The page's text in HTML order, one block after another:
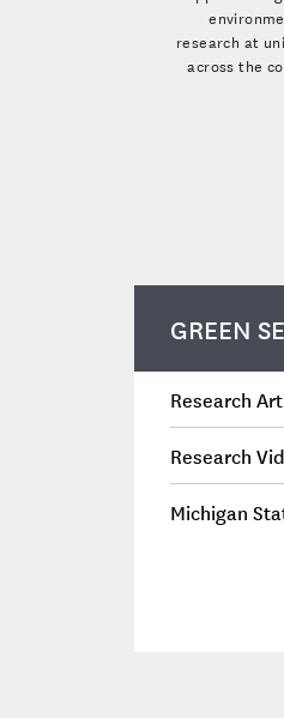
research at
across the
GREEN
Research
Research
Michigan